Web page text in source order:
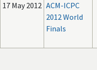
17 May 2012 ACM-ICPC
2012 World
Finals